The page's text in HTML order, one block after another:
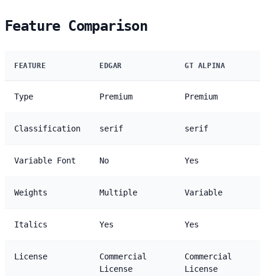
Feature Comparison
FEATURE EDGAR GT ALPINA
Type Premium Premium
Classification serif serif
Variable Font No Yes
Weights Multiple Variable
Italics Yes Yes
License
Commercial
License
Commercial
License